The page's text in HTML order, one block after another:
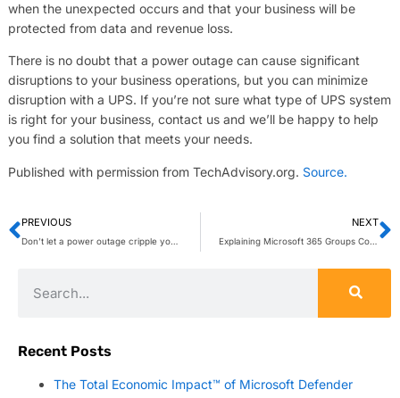
when the unexpected occurs and that your business will be
protected from data and revenue loss.
There is no doubt that a power outage can cause significant
disruptions to your business operations, but you can minimize
disruption with a UPS. If you’re not sure what type of UPS system
is right for your business, contact us and we’ll be happy to help
you find a solution that meets your needs.
Published with permission from TechAdvisory.org. Source.
PREVIOUS
Don’t let a power outage cripple your business — invest in a UPS
NEXT
Explaining Microsoft 365 Groups Connectors
Recent Posts
The Total Economic Impact™ of Microsoft Defender